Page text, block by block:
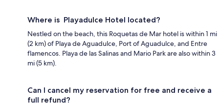
Where is Playadulce Hotel located?
Nestled on the beach, this Roquetas de Mar hotel is within 1 mi
(2 km) of Playa de Aguadulce, Port of Aguadulce, and Entre
flamencos. Playa de las Salinas and Mario Park are also within 3
mi (5 km).
Can I cancel my reservation for free and receive a
full refund?